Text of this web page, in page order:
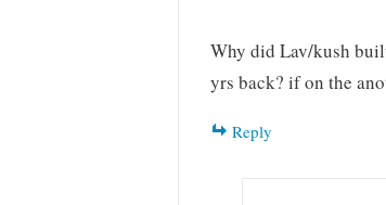
Why did Lav/kush
yrs back? if on the
Reply